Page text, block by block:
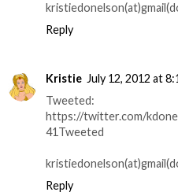
Reply
Kristie July 12, 2012 at
Tweeted:
https://twitter.com/
41Tweeted
Reply